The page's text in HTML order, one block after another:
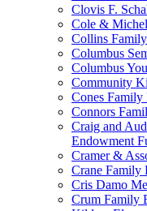
Clovis F.
Cole &
Collins
Columbus
Columbus
Community
Cones
Connors
Craig and
Endowment
Cramer &
Crane Family
Cris Damo
Crum Family